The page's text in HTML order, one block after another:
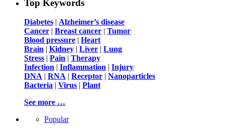
Top Keywords
Diabetes | Alzheimer’s disease
Cancer | Breast cancer | Tumor
Blood pressure | Heart
Brain | Kidney | Liver | Lung
Stress | Pain | Therapy
Infection | Inflammation | Injury
DNA | RNA | Receptor | Nanoparticles
Bacteria | Virus | Plant
See more …
Popular